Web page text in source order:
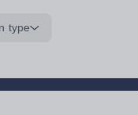
type